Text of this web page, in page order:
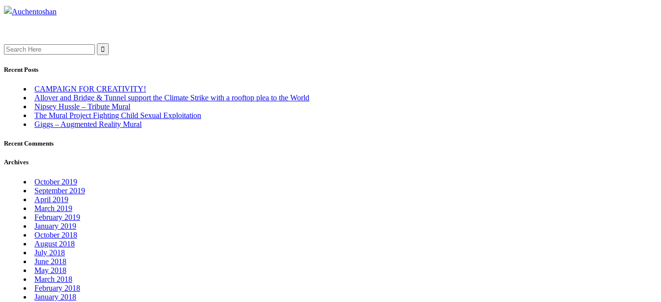
Search
for:
Recent Posts
CAMPAIGN FOR CREATIVITY!
Allover and Bridge & Tunnel support the Climate Strike with a rooftop plea to the World
Nipsey Hussle – Tribute Mural
The Mural Project Fighting Child Sexual Exploitation
Giggs – Augmented Reality Mural
Recent Comments
Archives
October 2019
September 2019
April 2019
March 2019
February 2019
January 2019
October 2018
August 2018
July 2018
June 2018
May 2018
March 2018
February 2018
January 2018